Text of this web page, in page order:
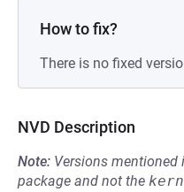
How to fix?
There is no fixed
NVD Description
Note: Versions mentioned
package and not the